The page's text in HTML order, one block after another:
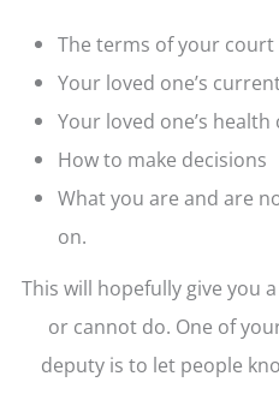
The terms of your
Your loved one’s
Your loved one’s health
How to make decisions
What you are and are
on.
This will hopefully give you
or cannot do. One of
deputy is to let people